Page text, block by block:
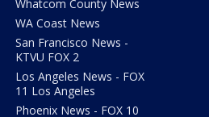
Whatcom County News
WA Coast News
San Francisco News -
KTVU FOX 2
Los Angeles News - FOX
11 Los Angeles
Phoenix News - FOX 10